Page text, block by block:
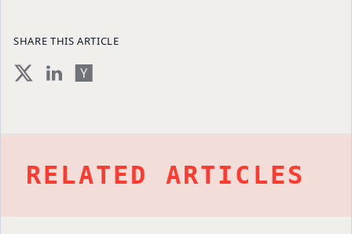
SHARE THIS ARTICLE
RELATED ARTICLES